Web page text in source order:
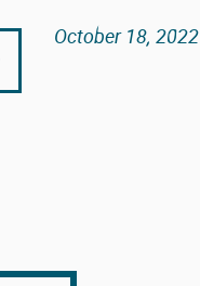
October 18, 2022